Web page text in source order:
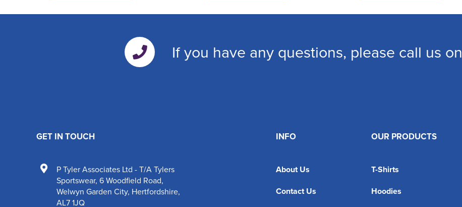
If you have any questions, please call us on
INFO
About Us
Contact Us
OUR PRODUCTS
T-Shirts
Hoodies
GET IN TOUCH
P Tyler Associates Ltd - T/A Tylers
Sportswear, 6 Woodfield Road,
Welwyn Garden City, Hertfordshire,
AL7 1JQ